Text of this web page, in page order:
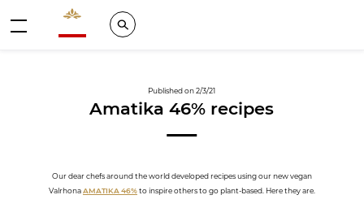
Valrhona - Imaginons le meilleur du chocolat
Search
Published on 2/3/21
Amatika 46% recipes
Our dear chefs around the world developed recipes using our new vegan
ValrhonaAMATIKA 46%to inspire others to go plant-based. Here they are.